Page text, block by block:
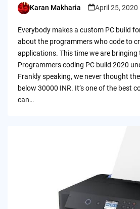
Posted
Karan Makharia April 25, 2020
Everybody makes a custom PC build
about the programmers who code to
applications. This time we are bringing
Programmers coding PC build 2020
Frankly speaking, we never thought
below 30000 INR. It’s one of the best
can…